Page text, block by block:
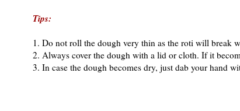
Tips:
1. Do not roll the dough very thin as the roti will break
2. Always cover the dough with a lid or cloth. If it
3. In case the dough becomes dry, just dab your hand